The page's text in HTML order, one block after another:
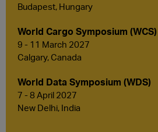
Budapest, Hungary
World Cargo Symposium (WCS)
9 - 11 March 2027
Calgary, Canada
World Data Symposium (WDS)
7 - 8 April 2027
New Delhi, India